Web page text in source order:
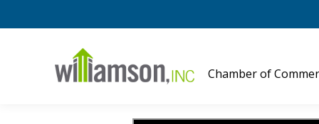
Chamber of